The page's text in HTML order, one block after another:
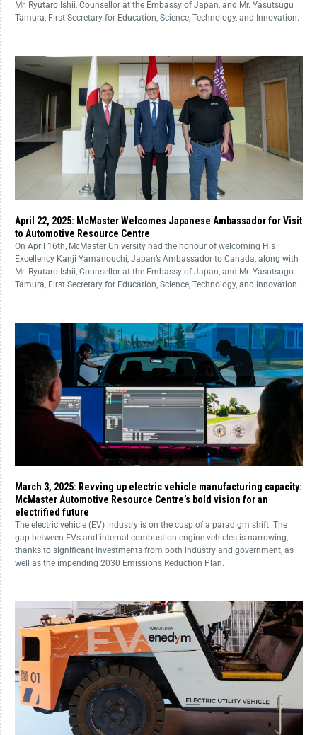
Mr. Ryutaro Ishii, Counsellor at the Embassy of Japan, and Mr. Yasutsugu
Tamura, First Secretary for Education, Science, Technology, and Innovation.
April 22, 2025: McMaster Welcomes Japanese Ambassador for Visit
to Automotive Resource Centre
On April 16th, McMaster University had the honour of welcoming His
Excellency Kanji Yamanouchi, Japan’s Ambassador to Canada, along with
Mr. Ryutaro Ishii, Counsellor at the Embassy of Japan, and Mr. Yasutsugu
Tamura, First Secretary for Education, Science, Technology, and Innovation.
March 3, 2025: Revving up electric vehicle manufacturing capacity:
McMaster Automotive Resource Centre’s bold vision for an
electrified future
The electric vehicle (EV) industry is on the cusp of a paradigm shift. The
gap between EVs and internal combustion engine vehicles is narrowing,
thanks to significant investments from both industry and government, as
well as the impending 2030 Emissions Reduction Plan.